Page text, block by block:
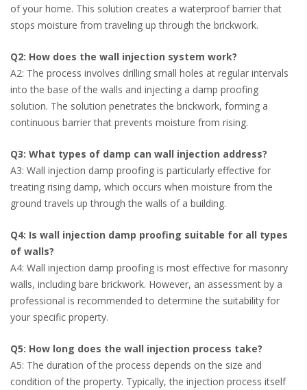
of your home. This solution creates a waterproof barrier that
stops moisture from traveling up through the brickwork.
Q2: How does the wall injection system work?
A2: The process involves drilling small holes at regular intervals
into the base of the walls and injecting a damp proofing
solution. The solution penetrates the brickwork, forming a
continuous barrier that prevents moisture from rising.
Q3: What types of damp can wall injection address?
A3: Wall injection damp proofing is particularly effective for
treating rising damp, which occurs when moisture from the
ground travels up through the walls of a building.
Q4: Is wall injection damp proofing suitable for all types
of walls?
A4: Wall injection damp proofing is most effective for masonry
walls, including bare brickwork. However, an assessment by a
professional is recommended to determine the suitability for
your specific property.
Q5: How long does the wall injection process take?
A5: The duration of the process depends on the size and
condition of the property. Typically, the injection process itself